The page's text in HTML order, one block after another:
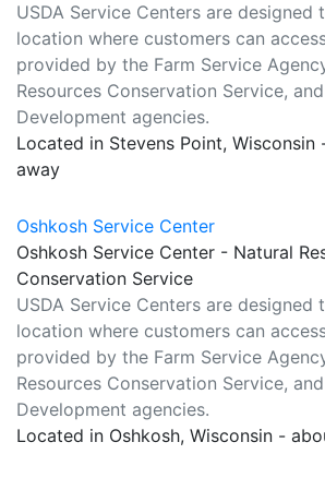
USDA Service Centers are designed
location where customers can
provided by the Farm Service
Resources Conservation Service,
Development agencies.
Located in Stevens Point, Wisconsin
away
Oshkosh Service Center
Oshkosh Service Center - Natural
Conservation Service
USDA Service Centers are designed
location where customers can
provided by the Farm Service
Resources Conservation Service,
Development agencies.
Located in Oshkosh, Wisconsin -